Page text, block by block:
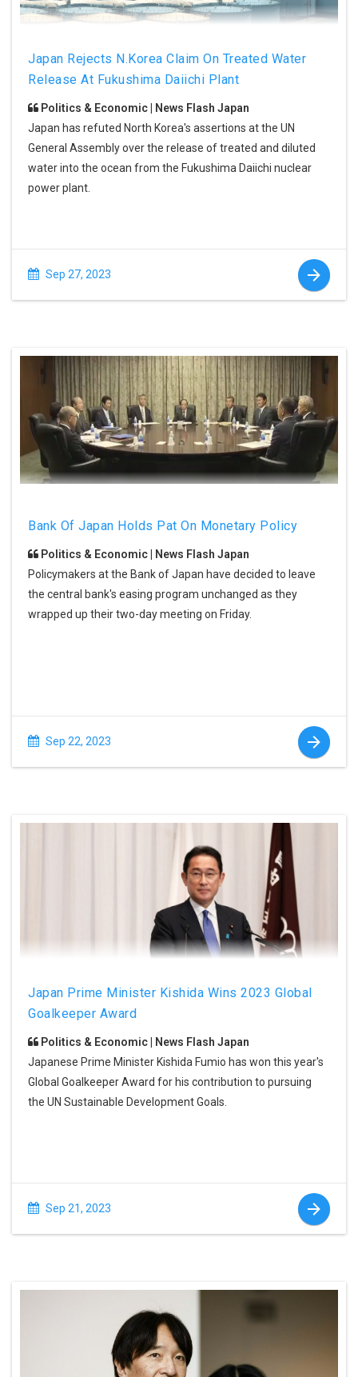
Japan Rejects N.Korea Claim On Treated Water
Release At Fukushima Daiichi Plant
Politics & Economic | News Flash Japan
Japan has refuted North Korea's assertions at the UN
General Assembly over the release of treated and diluted
water into the ocean from the Fukushima Daiichi nuclear
power plant.
Sep 27, 2023
Bank Of Japan Holds Pat On Monetary Policy
Politics & Economic | News Flash Japan
Policymakers at the Bank of Japan have decided to leave
the central bank's easing program unchanged as they
wrapped up their two-day meeting on Friday.
Sep 22, 2023
Japan Prime Minister Kishida Wins 2023 Global
Goalkeeper Award
Politics & Economic | News Flash Japan
Japanese Prime Minister Kishida Fumio has won this year's
Global Goalkeeper Award for his contribution to pursuing
the UN Sustainable Development Goals.
Sep 21, 2023